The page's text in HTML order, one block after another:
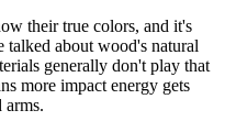
their true colors, and it's
talked about wood's natural
generally don't play that
more impact energy gets
arms.